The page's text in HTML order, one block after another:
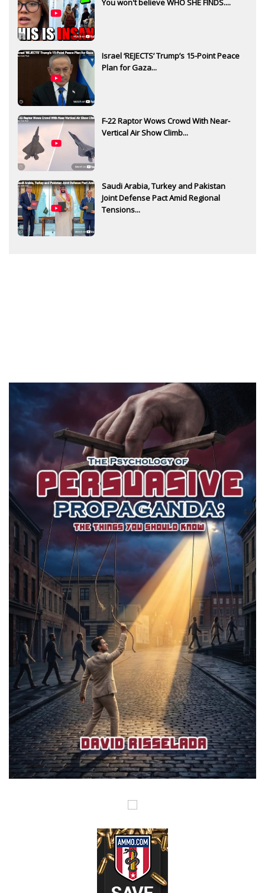
You won't believe WHO SHE FINDS....
Israel ‘REJECTS’ Trump’s 15-Point Peace
Plan for Gaza...
F-22 Raptor Wows Crowd With Near-
Vertical Air Show Climb...
Saudi Arabia, Turkey and Pakistan
Joint Defense Pact Amid Regional
Tensions...